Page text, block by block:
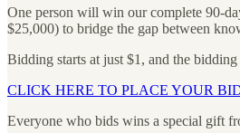
One person will win our complete 90-
$25,000) to bridge the gap between
Bidding starts at just $1, and the
CLICK HERE TO PLACE YOUR
Everyone who bids wins a special gift